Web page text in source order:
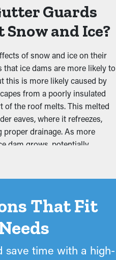
prevent ice dams from
it easy for homeowners or
The 7-degree pitch also
capture while being
balances durability,
Investing in high-quality
will maximize the lifespan
themselves. Consulting
the most suitable option
We believe in our solutions
Guards
and Ice?
of snow and ice on their
ice dams are more likely to
this is more likely caused by
from a poorly insulated
of the roof melts. This melted
eaves, where it refreezes,
drainage. As more
dam grows, potentially
into the home.
chassis that is four
The mesh design can
it will quickly melt and permit
bridge formed actually
Icicles may form, but
That Fit
save time with a high-